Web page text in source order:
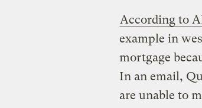
According to
example in
mortgage
In an email,
are unable to